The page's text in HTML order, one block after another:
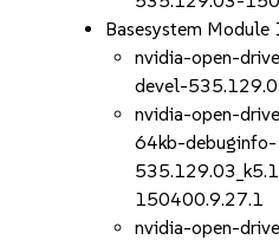
Basesystem
nvidia-open-
devel-
nvidia-open-
64kb-debuginfo-
150400.9.27.1
nvidia-open-